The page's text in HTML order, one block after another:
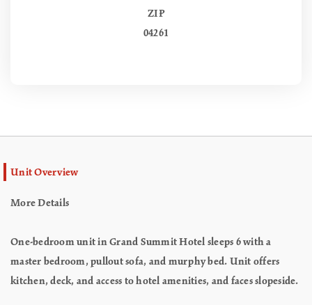
ZIP
04261
Unit Overview
More Details
One-bedroom unit in Grand Summit Hotel sleeps 6 with a
master bedroom, pullout sofa, and murphy bed. Unit offers
kitchen, deck, and access to hotel amenities, and faces slopeside.